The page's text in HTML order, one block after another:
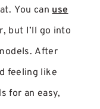
You canuse
but I’ll go into
After
feeling like
for an easy,